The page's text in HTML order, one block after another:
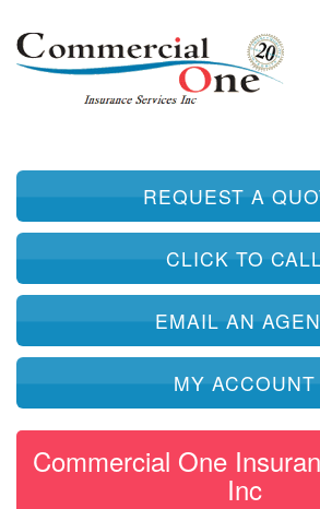
REQUEST A
CLICK TO
EMAIL AN
MY ACCOUNT
Commercial One
Inc